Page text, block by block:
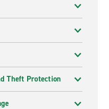
Theft Protection